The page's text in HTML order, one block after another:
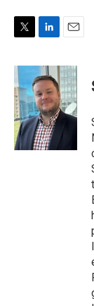
i
t
t
e
r
n
k
e
d
I
n
a
i
l